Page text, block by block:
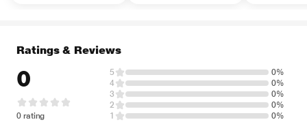
Ratings & Reviews
0
0 rating
5
0%
4
0%
3
0%
2
0%
1
0%